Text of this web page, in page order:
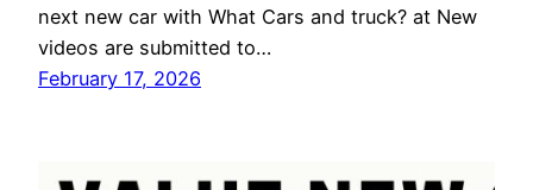
next new car with What Cars and truck? at New
videos are submitted to…
February 17, 2026